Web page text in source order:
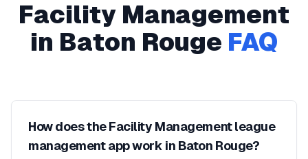
Facility Management
in Baton Rouge FAQ
How does the Facility Management league
management app work in Baton Rouge?